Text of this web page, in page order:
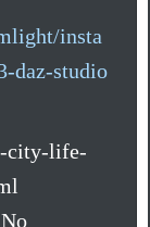
insta
daz-studio
city-life-